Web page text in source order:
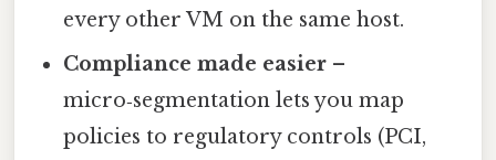
every other VM on the same host.
Compliance made easier –
micro‑segmentation lets you map
policies to regulatory controls (PCI,